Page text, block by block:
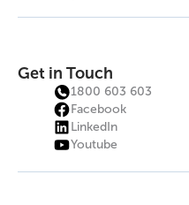
Get in Touch
1800 603 603
Facebook
LinkedIn
Youtube